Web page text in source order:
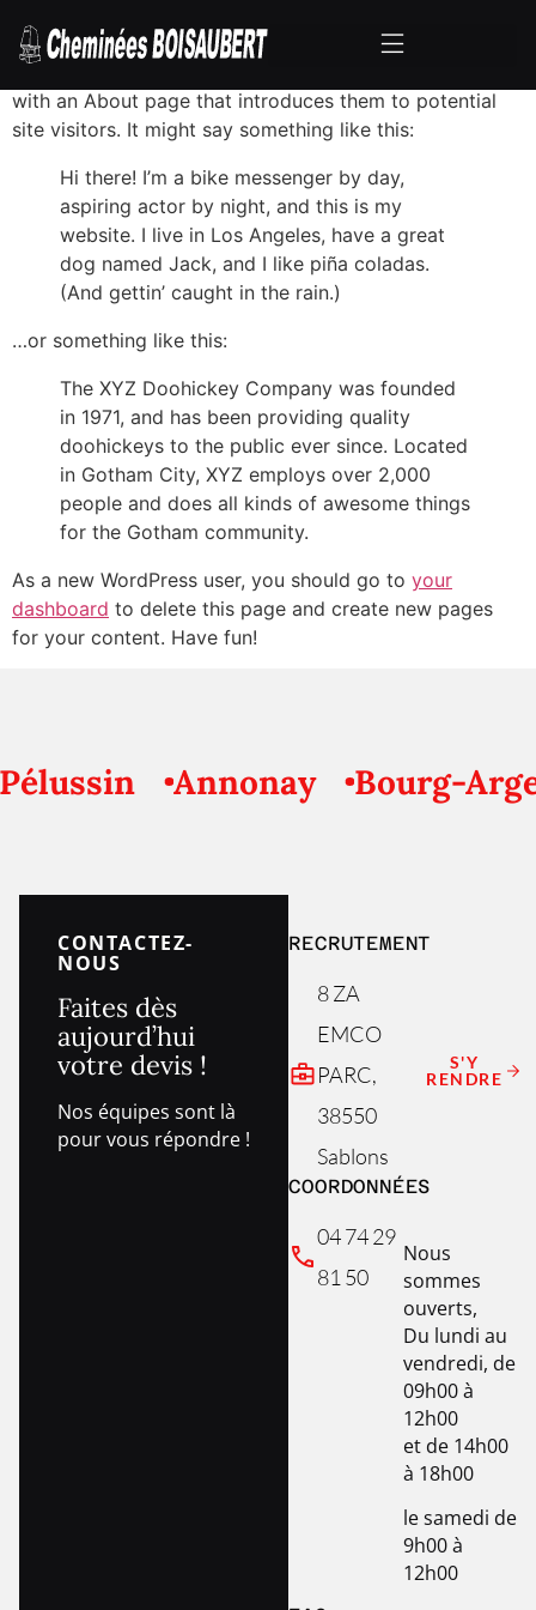
because it will stay in one place and will show up in
with an About page that introduces them to potential
site visitors. It might say something like this:
Hi there! I’m a bike messenger by day,
aspiring actor by night, and this is my
website. I live in Los Angeles, have a great
dog named Jack, and I like piña coladas.
(And gettin’ caught in the rain.)
…or something like this:
The XYZ Doohickey Company was founded
in 1971, and has been providing quality
doohickeys to the public ever since. Located
in Gotham City, XYZ employs over 2,000
people and does all kinds of awesome things
for the Gotham community.
As a new WordPress user, you should go to your
dashboard to delete this page and create new pages
for your content. Have fun!
Annonay Bourg-
CONTACTEZ-
NOUS
Faites dès
aujourd’hui
votre devis !
Nos équipes sont là
pour vous répondre !
RECRUTEMENT
8 ZA
EMCO
PARC,
38550
Sablons
S'Y
RENDRE
COORDONNÉES
04 74 29
81 50
Nous
sommes
ouverts,
Du lundi au
vendredi, de
09h00 à
12h00
et de 14h00
à 18h00
le samedi de
9h00 à
12h00